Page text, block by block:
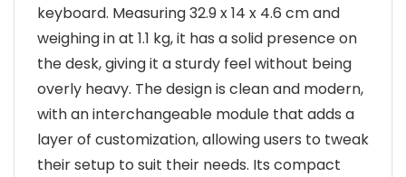
keyboard. Measuring 32.9 x 14 x 4.6 cm and
weighing in at 1.1 kg, it has a solid presence on
the desk, giving it a sturdy feel without being
overly heavy. The design is clean and modern,
with an interchangeable module that adds a
layer of customization, allowing users to tweak
their setup to suit their needs. Its compact